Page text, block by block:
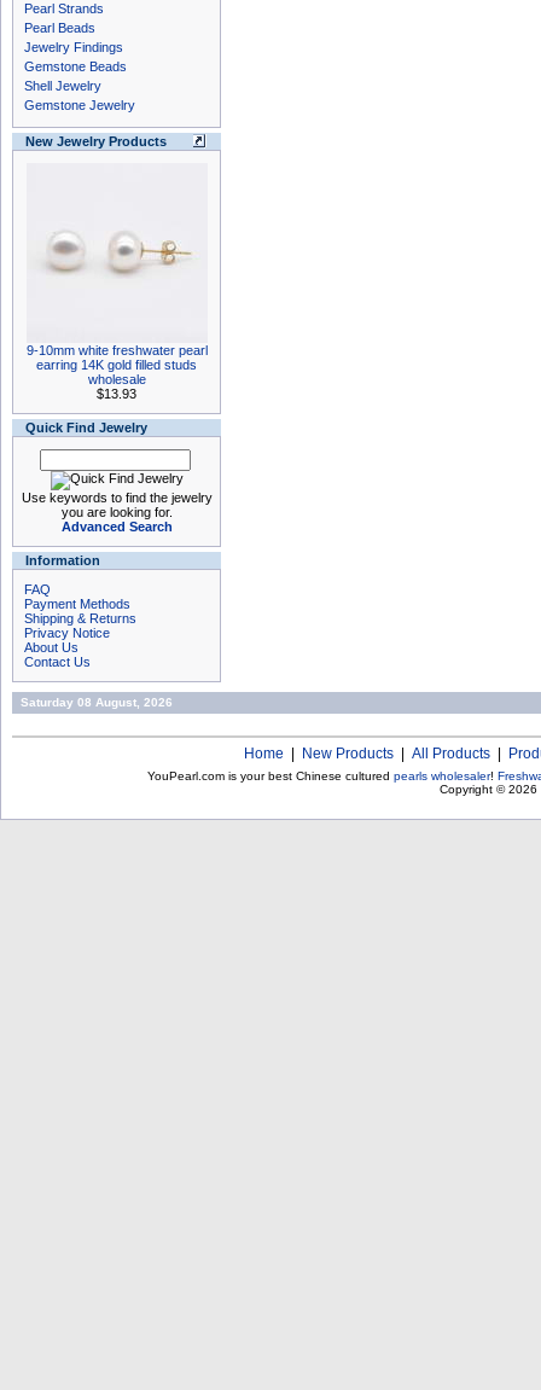
Pearl Strands
Pearl Beads
Jewelry Findings
Gemstone Beads
Shell Jewelry
Gemstone Jewelry
New Jewelry Products
9-10mm white freshwater pearl
earring 14K gold filled studs
wholesale
$13.93
Quick Find Jewelry
Use keywords to find the jewelry
you are looking for.
Advanced Search
Information
FAQ
Payment Methods
Shipping & Returns
Privacy Notice
About Us
Contact Us
Saturday 08 August, 2026
Home New Products All Products
YouPearl.com is your best Chinese cultured pearls wholesaler!
Copyright © 2026